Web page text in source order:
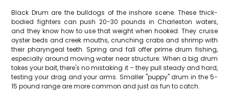
Black Drum are the bulldogs of the inshore scene. These thick-
bodied fighters can push 20-30 pounds in Charleston waters,
and they know how to use that weight when hooked. They cruise
oyster beds and creek mouths, crunching crabs and shrimp with
their pharyngeal teeth. Spring and fall offer prime drum fishing,
especially around moving water near structure. When a big drum
takes your bait, there's no mistaking it – they pull steady and hard,
testing your drag and your arms. Smaller "puppy" drum in the 5-
15 pound range are more common and just as fun to catch.